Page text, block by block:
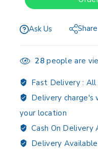
Ask Us Share
28people are
Fast Delivery : All
Delivery charge's
your location
Cash On Delivery
Delivery